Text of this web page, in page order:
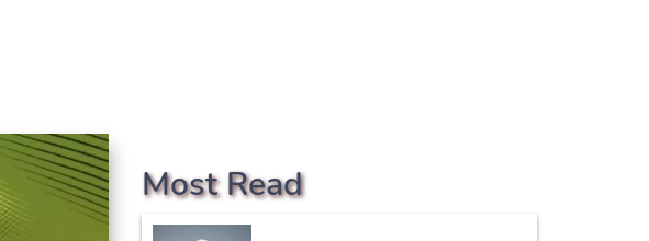
Most Read